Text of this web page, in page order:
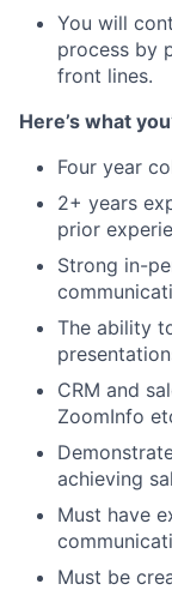
You will
process by
front lines.
Here’s what
Four year
2+ years
prior
Strong in-
The ability
CRM and
ZoomInfo
achieving
Must have
Must be